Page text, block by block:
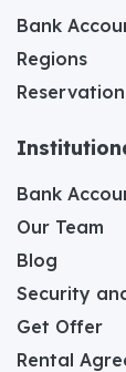
Bank
Regions
Bank
Our Team
Blog
Security
Get Offer
Rental